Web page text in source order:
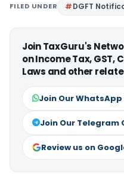
FILED UNDER DGFT
Join TaxGuru's
on Income Tax, GST,
Laws and other
Join Our WhatsApp
Join Our Telegram
Review us on